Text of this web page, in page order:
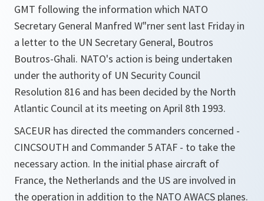
GMT following the information which NATO
Secretary General Manfred W"rner sent last Friday in
a letter to the UN Secretary General, Boutros
Boutros-Ghali. NATO's action is being undertaken
under the authority of UN Security Council
Resolution 816 and has been decided by the North
Atlantic Council at its meeting on April 8th 1993.
SACEUR has directed the commanders concerned -
CINCSOUTH and Commander 5 ATAF - to take the
necessary action. In the initial phase aircraft of
France, the Netherlands and the US are involved in
the operation in addition to the NATO AWACS planes.